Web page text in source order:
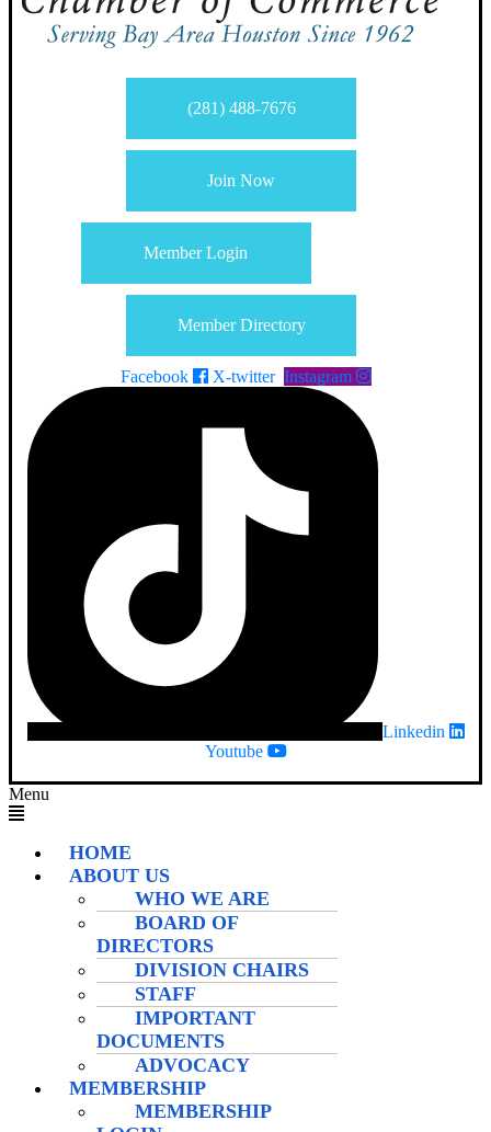
(281) 488-7676
Join Now
Member Login
Member Directory
Facebook X-twitter Instagram
Linkedin
Youtube
Menu
HOME
ABOUT US
WHO WE ARE
BOARD OF
DIRECTORS
DIVISION CHAIRS
STAFF
IMPORTANT
DOCUMENTS
ADVOCACY
MEMBERSHIP
MEMBERSHIP